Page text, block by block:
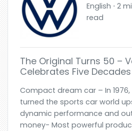
English ⋅ 2
read
The Original Turns 50 –
Celebrates Five
Compact dream car – In 1976,
turned the sports car world
dynamic performance and
money- Most powerful